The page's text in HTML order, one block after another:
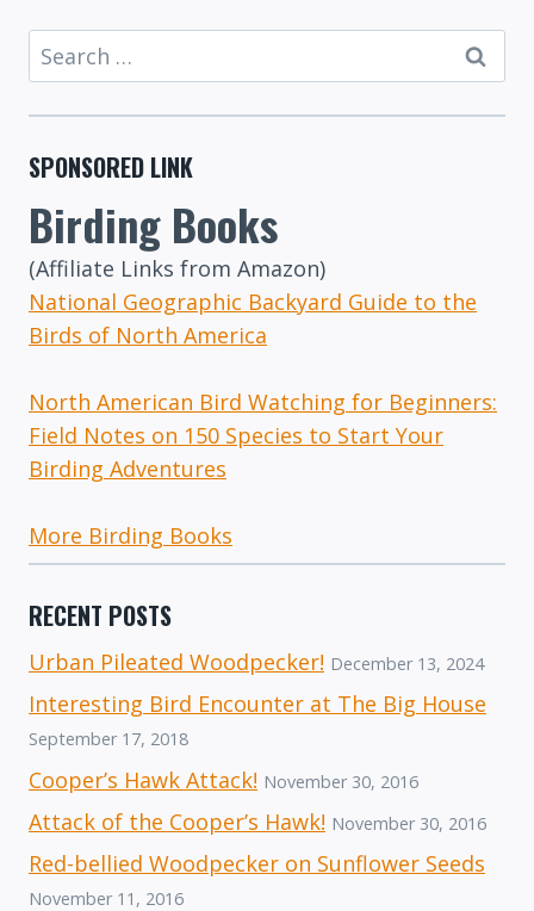
Search
for:
SPONSORED LINK
Birding Books
(Affiliate Links from Amazon)
National Geographic Backyard Guide to the
Birds of North America
North American Bird Watching for Beginners:
Field Notes on 150 Species to Start Your
Birding Adventures
More Birding Books
RECENT POSTS
Urban Pileated Woodpecker! December 13, 2024
Interesting Bird Encounter at The Big House
September 17, 2018
Cooper’s Hawk Attack! November 30, 2016
Attack of the Cooper’s Hawk! November 30, 2016
Red-bellied Woodpecker on Sunflower Seeds
November 11, 2016